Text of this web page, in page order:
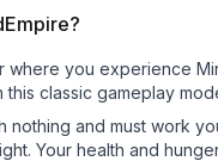
where you experience
classic gameplay
nothing and must work
Your health and